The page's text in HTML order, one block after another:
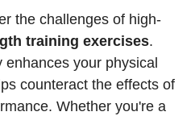
the challenges of high-
training exercises.
your physical
counteract the effects of
Whether you're a